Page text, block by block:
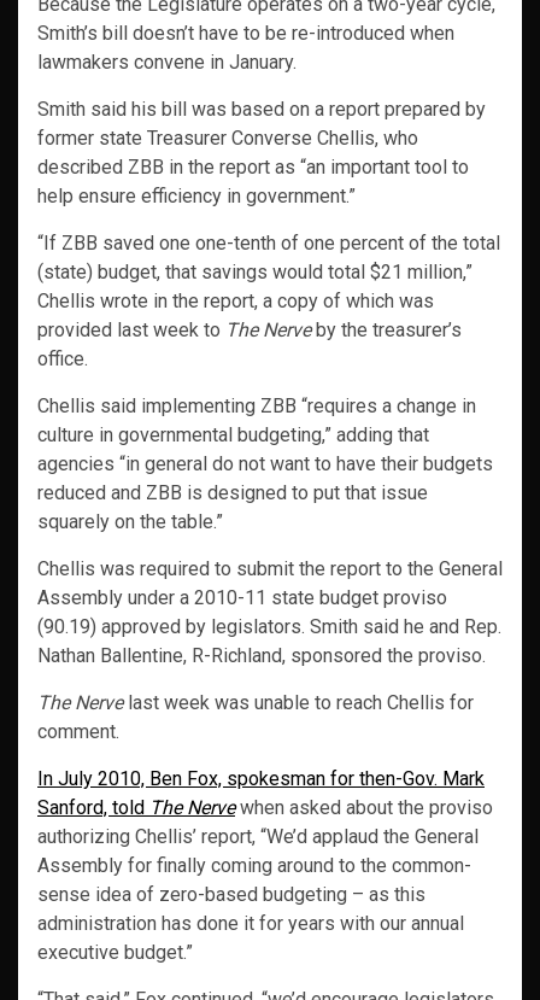
Smith’s bill doesn’t have to be re-introduced when
lawmakers convene in January.
Smith said his bill was based on a report prepared by
former state Treasurer Converse Chellis, who
described ZBB in the report as “an important tool to
help ensure efficiency in government.”
“If ZBB saved one one-tenth of one percent of the total
(state) budget, that savings would total $21 million,”
Chellis wrote in the report, a copy of which was
provided last week to The Nerveby the treasurer’s
office.
Chellis said implementing ZBB “requires a change in
culture in governmental budgeting,” adding that
agencies “in general do not want to have their budgets
reduced and ZBB is designed to put that issue
squarely on the table.”
Chellis was required to submit the report to the General
Assembly under a 2010-11 state budget proviso
(90.19) approved by legislators. Smith said he and Rep.
Nathan Ballentine, R-Richland, sponsored the proviso.
The Nervelast week was unable to reach Chellis for
comment.
In July 2010, Ben Fox, spokesman for then-Gov. Mark
Sanford, told The Nervewhen asked about the proviso
authorizing Chellis’ report, “We’d applaud the General
Assembly for finally coming around to the common-
sense idea of zero-based budgeting – as this
administration has done it for years with our annual
executive budget.”